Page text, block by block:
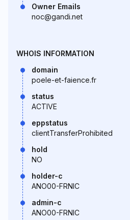
Owner Emails
noc@gandi.net
WHOIS INFORMATION
domain
poele-et-faience.fr
status
ACTIVE
eppstatus
clientTransferProhibited
hold
NO
holder-c
ANO00-FRNIC
admin-c
ANO00-FRNIC